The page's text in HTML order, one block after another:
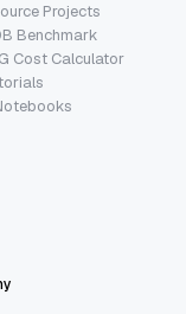
Projects
Benchmark
Cost Calculator